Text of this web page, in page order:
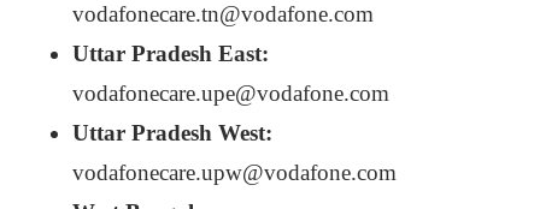
vodafonecare.tn@vodafone.com
Uttar Pradesh East:
vodafonecare.upe@vodafone.com
Uttar Pradesh West:
vodafonecare.upw@vodafone.com